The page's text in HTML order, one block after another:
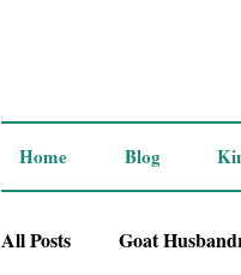
Home Blog
All Posts Goat